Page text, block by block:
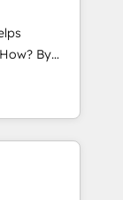
Our
Digital
CRM
digital